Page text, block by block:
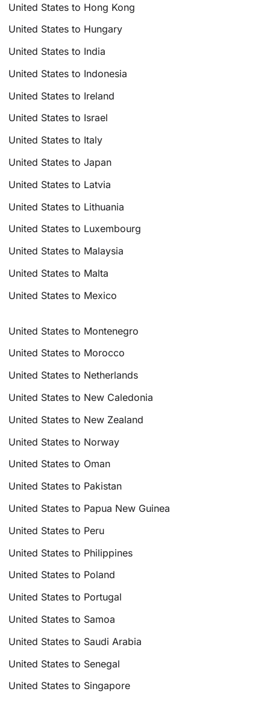
United States to Hong Kong
United States to Hungary
United States to India
United States to Indonesia
United States to Ireland
United States to Israel
United States to Italy
United States to Japan
United States to Latvia
United States to Lithuania
United States to Luxembourg
United States to Malaysia
United States to Malta
United States to Mexico
United States to Montenegro
United States to Morocco
United States to Netherlands
United States to New Caledonia
United States to New Zealand
United States to Norway
United States to Oman
United States to Pakistan
United States to Papua New Guinea
United States to Peru
United States to Philippines
United States to Poland
United States to Portugal
United States to Samoa
United States to Saudi Arabia
United States to Senegal
United States to Singapore